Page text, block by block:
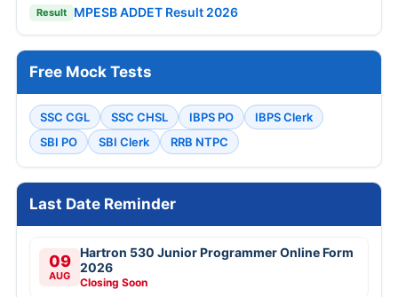
Result MPESB ADDET Result 2026
Free Mock Tests
SSC CGL SSC CHSL IBPS PO
IBPS Clerk
SBI PO
SBI Clerk RRB NTPC
Last Date Reminder
09
AUG
Hartron 530 Junior Programmer Online Form
2026
Closing Soon